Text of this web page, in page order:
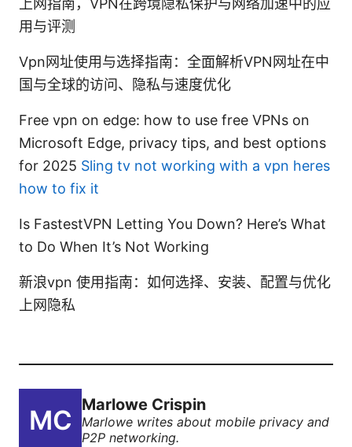
上网指南，VPN在跨境隐私保护与网络加速中的应
用与评测
Vpn网址使用与选择指南：全面解析VPN网址在中
国与全球的访问、隐私与速度优化
Free vpn on edge: how to use free VPNs on
Microsoft Edge, privacy tips, and best options
for 2025 Sling tv not working with a vpn heres
how to fix it
Is FastestVPN Letting You Down? Here’s What
to Do When It’s Not Working
新浪vpn 使用指南：如何选择、安装、配置与优化
上网隐私
Marlowe Crispin
Marlowe writes about mobile privacy and
P2P networking.